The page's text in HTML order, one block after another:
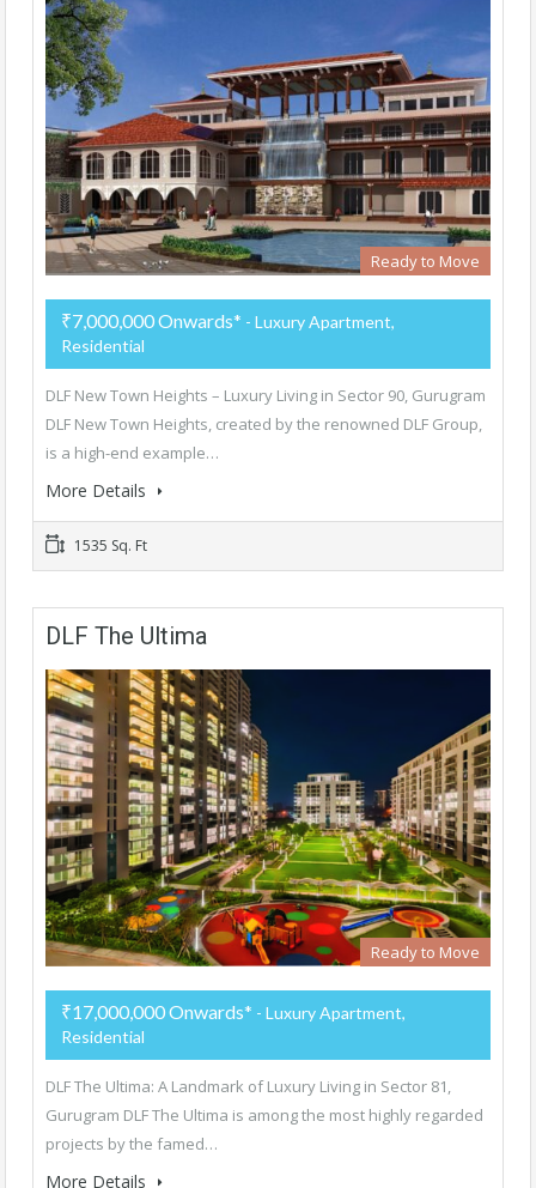
Ready to Move
₹7,000,000 Onwards* - Luxury Apartment,
Residential
DLF New Town Heights – Luxury Living in Sector 90, Gurugram
DLF New Town Heights, created by the renowned DLF Group,
is a high-end example…
More Details
1535 Sq. Ft
DLF The Ultima
Ready to Move
₹17,000,000 Onwards* - Luxury Apartment,
Residential
DLF The Ultima: A Landmark of Luxury Living in Sector 81,
Gurugram DLF The Ultima is among the most highly regarded
projects by the famed…
More Details